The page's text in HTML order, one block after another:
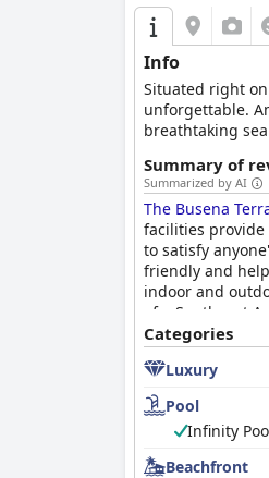
Info
Situated right
unforgettable.
breathtaking
Summary of
Summarized by AI
The Busena
facilities provide
to satisfy
friendly and
indoor and
of a Southeast
Categories
Luxury
Pool
Infinity
Beachfront